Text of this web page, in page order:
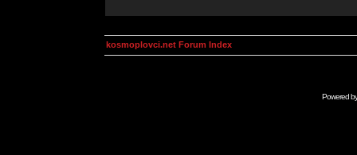
kosmoplovci.net Forum Index
Powered